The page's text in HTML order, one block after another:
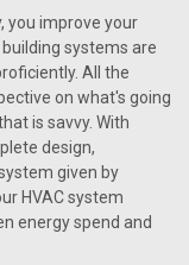
you improve your
systems are
All the
on what's going
is savvy. With
design,
given by
HVAC system
energy spend and